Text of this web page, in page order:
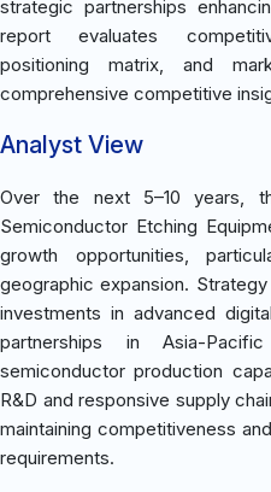
strategic partnerships
report evaluates
positioning matrix, and
comprehensive competitive
Analyst View
Over the next 5–10 years,
Semiconductor Etching
growth opportunities,
geographic expansion.
investments in advanced
partnerships in Asia-
semiconductor production
R&D and responsive supply
maintaining competitiveness
requirements.